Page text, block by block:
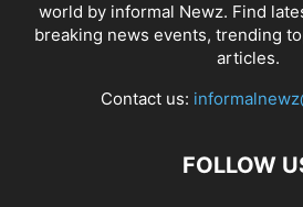
world by informal Newz. Find
breaking news events, trending
articles.
Contact us:
FOLLOW